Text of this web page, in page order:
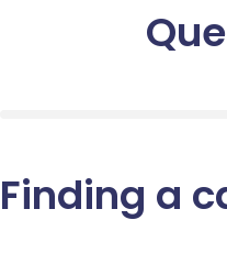
Finding a